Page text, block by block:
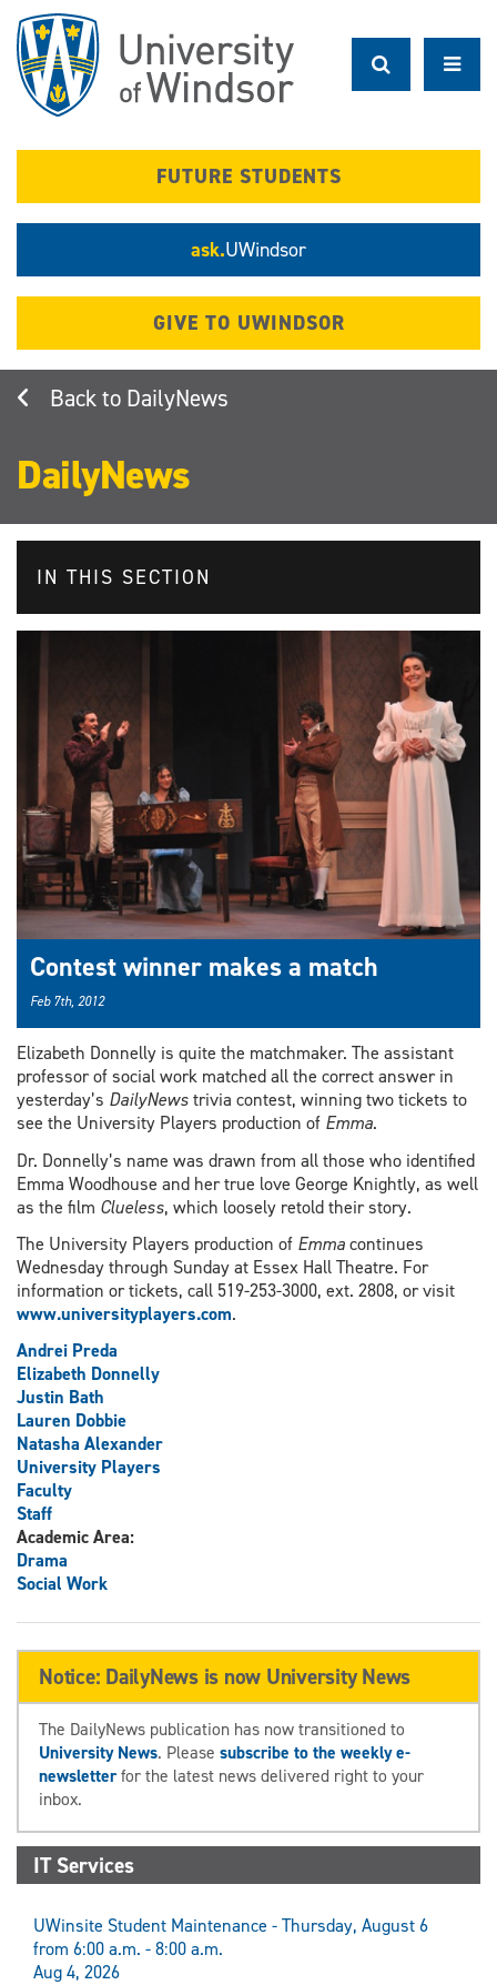
main
content
FUTURE STUDENTS
ask.UWindsor
GIVE TO UWINDSOR
DailyNews
DailyNews
IN THIS SECTION
Contest winner makes a match
Feb 7th, 2012
Elizabeth Donnelly is quite the matchmaker. The assistant
professor of social work matched all the correct answer in
yesterday’s DailyNewstrivia contest, winning two tickets to
see the University Players production of Emma.
Dr. Donnelly’s name was drawn from all those who identified
Emma Woodhouse and her true love George Knightly, as well
as the film Clueless, which loosely retold their story.
The University Players production of Emmacontinues
Wednesday through Sunday at Essex Hall Theatre. For
information or tickets, call 519-253-3000, ext. 2808, or visit
www.universityplayers.com.
Andrei Preda
Elizabeth Donnelly
Justin Bath
Lauren Dobbie
Natasha Alexander
University Players
Faculty
Staff
Academic Area:
Drama
Social Work
Notice: DailyNews is now University News
The DailyNews publication has now transitioned to
University News. Please subscribe to the weekly e-
newsletterfor the latest news delivered right to your
inbox.
IT Services
UWinsite Student Maintenance - Thursday, August 6
from 6:00 a.m. - 8:00 a.m.
Aug 4, 2026